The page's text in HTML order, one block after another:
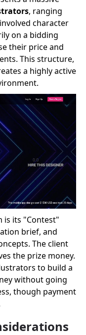
, ranging
character
on a bidding
their price and
This structure,
a highly active
is its "Contest"
brief, and
The client
the prize money.
to build a
without going
though payment